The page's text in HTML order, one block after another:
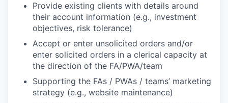
Provide existing clients with details around
their account information (e.g., investment
objectives, risk tolerance)
Accept or enter unsolicited orders and/or
enter solicited orders in a clerical capacity at
the direction of the FA/PWA/team
Supporting the FAs / PWAs / teams’ marketing
strategy (e.g., website maintenance)